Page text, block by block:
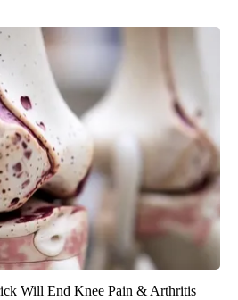
Will End Knee Pain & Arthritis